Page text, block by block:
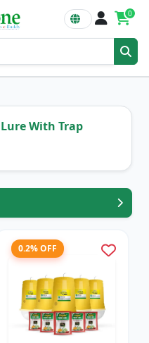
0
Lure With Trap
0.2% OFF